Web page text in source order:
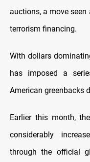
auctions, a move
terrorism financing.
With dollars
has imposed a
American greenbacks
Earlier this month,
considerably
through the official